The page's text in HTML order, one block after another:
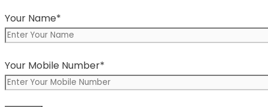
Your Name*
Your Mobile Number*